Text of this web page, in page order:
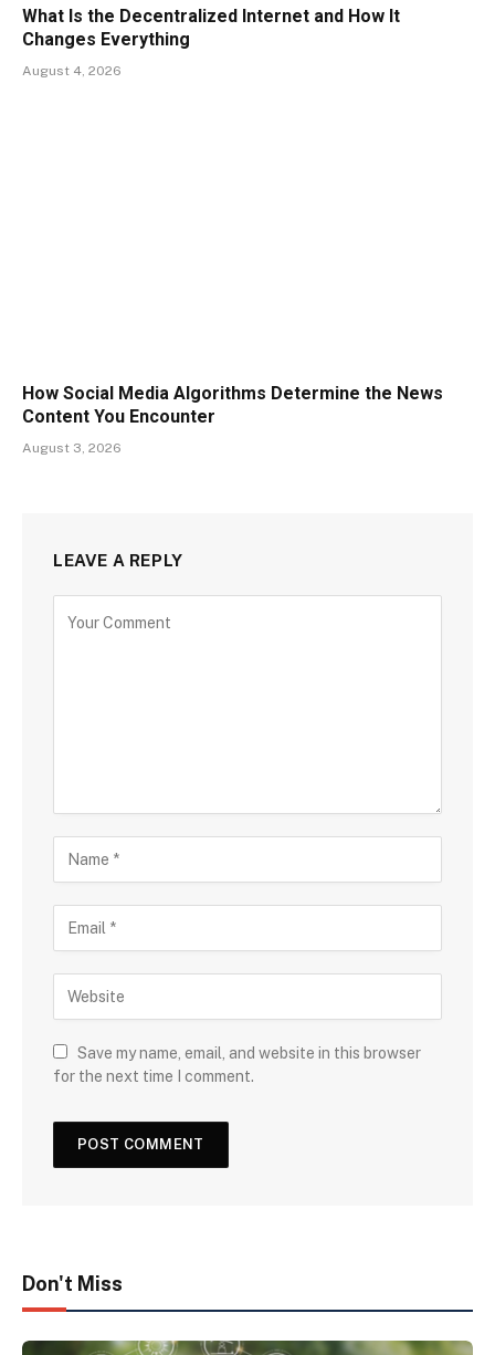
What Is the Decentralized Internet and How It
Changes Everything
August 4, 2026
How Social Media Algorithms Determine the News
Content You Encounter
August 3, 2026
LEAVE A REPLY
Save my name, email, and website in this browser
for the next time I comment.
Don't Miss